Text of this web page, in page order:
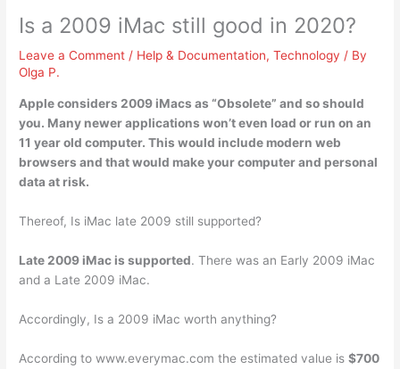
Is a 2009 iMac still good in 2020?
Leave a Comment / Help & Documentation,Technology / By
Olga P.
Apple considers 2009 iMacs as “Obsolete” and so should
you. Many newer applications won’t even load or run on an
11 year old computer. This would include modern web
browsers and that would make your computer and personal
data at risk.
Thereof, Is iMac late 2009 still supported?
Late 2009 iMac is supported. There was an Early 2009 iMac
and a Late 2009 iMac.
Accordingly, Is a 2009 iMac worth anything?
According to www.everymac.com the estimated value is$700